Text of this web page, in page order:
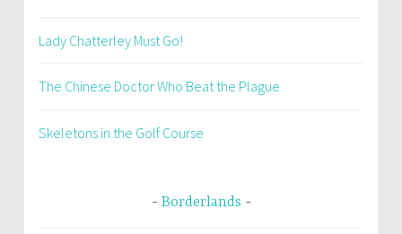
Lady Chatterley Must Go!
The Chinese Doctor Who Beat the Plague
Skeletons in the Golf Course
Borderlands